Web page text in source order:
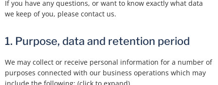
If you have any questions, or want to know exactly what data
we keep of you, please contact us.
1. Purpose, data and retention period
We may collect or receive personal information for a number of
purposes connected with our business operations which may